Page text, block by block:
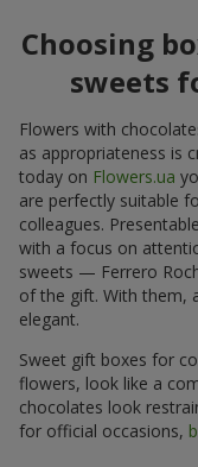
Choosing
sweets
Flowers with
as appropriateness is
today on Flowers.ua
are perfectly suitable
colleagues.
with a focus on
sweets — Ferrero
of the gift. With them,
elegant.
Sweet gift boxes for
flowers, look like a
chocolates look
for official occasions,